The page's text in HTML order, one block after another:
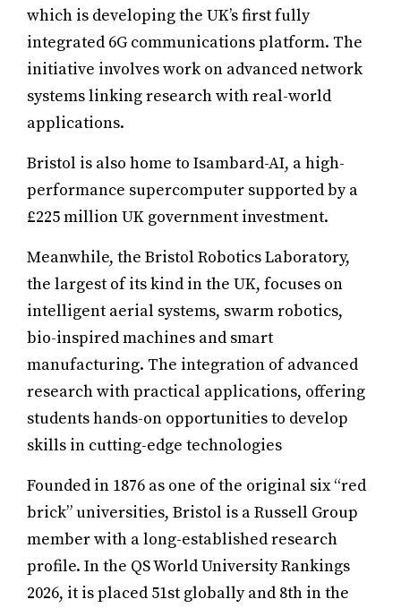
which is developing the UK’s first fully
integrated 6G communications platform. The
initiative involves work on advanced network
systems linking research with real-world
applications.
Bristol is also home to Isambard-AI, a high-
performance supercomputer supported by a
£225 million UK government investment.
Meanwhile, the Bristol Robotics Laboratory,
the largest of its kind in the UK, focuses on
intelligent aerial systems, swarm robotics,
bio-inspired machines and smart
manufacturing. The integration of advanced
research with practical applications, offering
students hands-on opportunities to develop
skills in cutting-edge technologies
Founded in 1876 as one of the original six “red
brick” universities, Bristol is a Russell Group
member with a long-established research
profile. In the QS World University Rankings
2026, it is placed 51st globally and 8th in the